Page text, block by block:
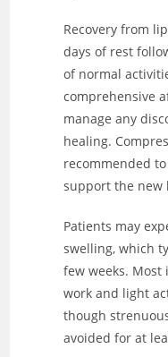
Recovery from
days of rest
of normal
comprehensive
manage any
healing.
recommended
support the new
Patients may
swelling, which
few weeks.
work and light
though
avoided for at